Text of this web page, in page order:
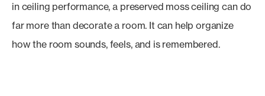
in ceiling performance, a preserved moss ceiling can do
far more than decorate a room. It can help organize
how the room sounds, feels, and is remembered.